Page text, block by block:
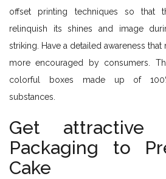
offset printing techniques so that
relinquish its shines and image
striking. Have a detailed awareness that
more encouraged by consumers.
colorful boxes made up of
substances.
Get attractive
Packaging to
Cake